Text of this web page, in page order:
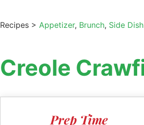
Recipes > Appetizer, Brunch, Side Dish
Creole
Prep Time